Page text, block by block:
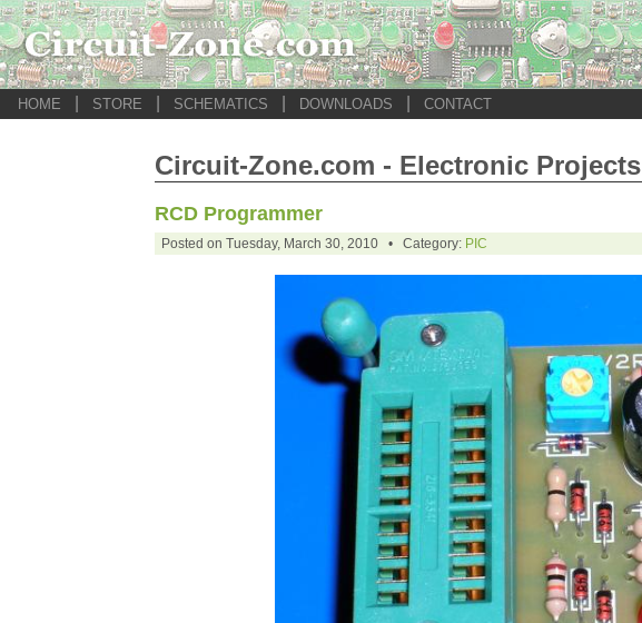
HOME STORE SCHEMATICS DOWNLOADS CONTACT
Circuit-Zone.com - Electronic Projects
RCD Programmer
Posted on Tuesday, March 30, 2010 • Category: PIC